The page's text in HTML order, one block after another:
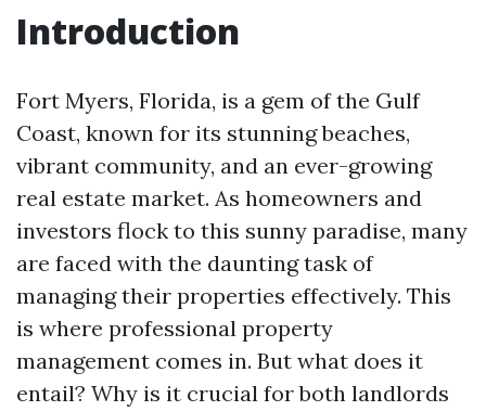
Introduction
Fort Myers, Florida, is a gem of the Gulf
Coast, known for its stunning beaches,
vibrant community, and an ever-growing
real estate market. As homeowners and
investors flock to this sunny paradise, many
are faced with the daunting task of
managing their properties effectively. This
is where professional property
management comes in. But what does it
entail? Why is it crucial for both landlords